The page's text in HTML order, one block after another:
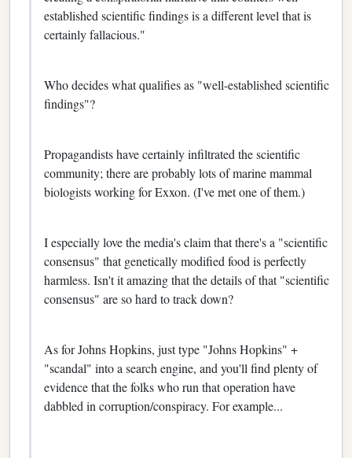
established scientific findings is a different level that is
certainly fallacious."
Who decides what qualifies as "well-established scientific
findings"?
Propagandists have certainly infiltrated the scientific
community; there are probably lots of marine mammal
biologists working for Exxon. (I've met one of them.)
I especially love the media's claim that there's a "scientific
consensus" that genetically modified food is perfectly
harmless. Isn't it amazing that the details of that "scientific
consensus" are so hard to track down?
As for Johns Hopkins, just type "Johns Hopkins" +
"scandal" into a search engine, and you'll find plenty of
evidence that the folks who run that operation have
dabbled in corruption/conspiracy. For example...